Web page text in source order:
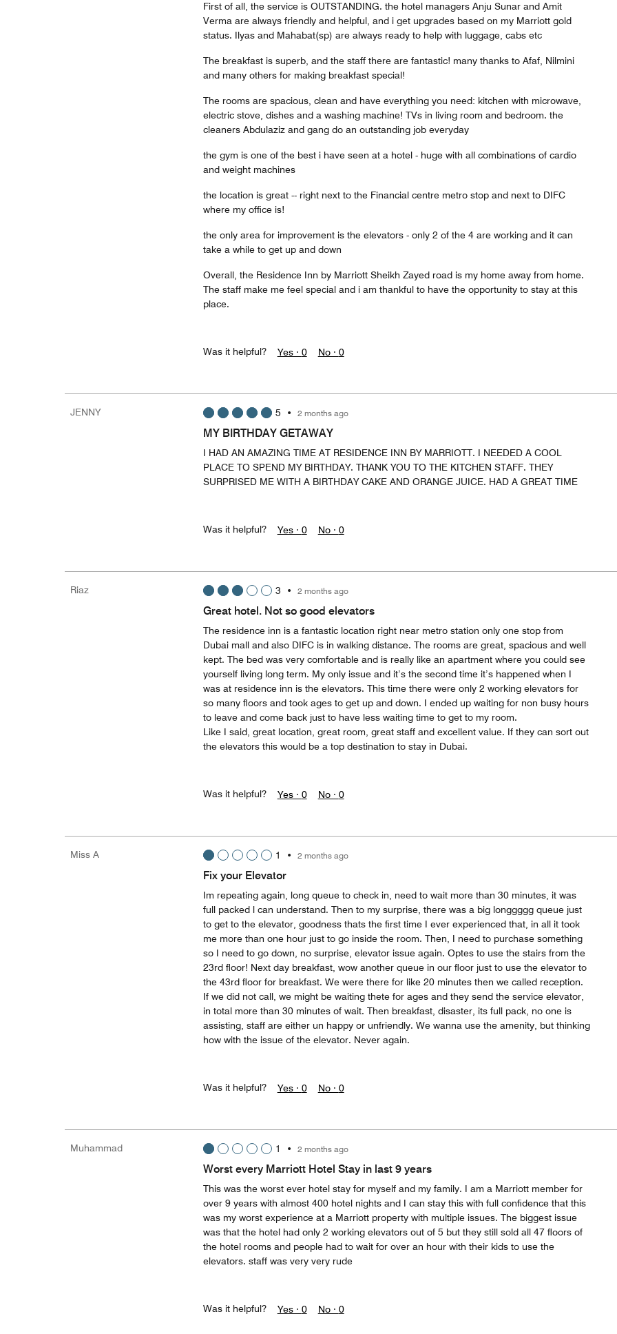
First of all, the service is OUTSTANDING. the hotel managers Anju Sunar and Amit
Verma are always friendly and helpful, and i get upgrades based on my Marriott gold
status. Ilyas and Mahabat(sp) are always ready to help with luggage, cabs etc
The breakfast is superb, and the staff there are fantastic! many thanks to Afaf, Nilmini
and many others for making breakfast special!
The rooms are spacious, clean and have everything you need: kitchen with microwave,
electric stove, dishes and a washing machine! TVs in living room and bedroom. the
cleaners Abdulaziz and gang do an outstanding job everyday
the gym is one of the best i have seen at a hotel - huge with all combinations of cardio
and weight machines
the location is great -- right next to the Financial centre metro stop and next to DIFC
where my office is!
the only area for improvement is the elevators - only 2 of the 4 are working and it can
take a while to get up and down
Overall, the Residence Inn by Marriott Sheikh Zayed road is my home away from home.
The staff make me feel special and i am thankful to have the opportunity to stay at this
place.
Was it helpful? Yes · 0 No · 0
JENNY 5 • 2 months ago
MY BIRTHDAY GETAWAY
I HAD AN AMAZING TIME AT RESIDENCE INN BY MARRIOTT. I NEEDED A COOL
PLACE TO SPEND MY BIRTHDAY. THANK YOU TO THE KITCHEN STAFF. THEY
SURPRISED ME WITH A BIRTHDAY CAKE AND ORANGE JUICE. HAD A GREAT TIME
Was it helpful? Yes · 0 No · 0
Riaz 3 • 2 months ago
Great hotel. Not so good elevators
The residence inn is a fantastic location right near metro station only one stop from
Dubai mall and also DIFC is in walking distance. The rooms are great, spacious and well
kept. The bed was very comfortable and is really like an apartment where you could see
yourself living long term. My only issue and it’s the second time it’s happened when I
was at residence inn is the elevators. This time there were only 2 working elevators for
so many floors and took ages to get up and down. I ended up waiting for non busy hours
to leave and come back just to have less waiting time to get to my room.
Like I said, great location, great room, great staff and excellent value. If they can sort out
the elevators this would be a top destination to stay in Dubai.
Was it helpful? Yes · 0 No · 0
Miss A 1 • 2 months ago
Fix your Elevator
Im repeating again, long queue to check in, need to wait more than 30 minutes, it was
full packed l can understand. Then to my surprise, there was a big longgggg queue just
to get to the elevator, goodness thats the first time I ever experienced that, in all it took
me more than one hour just to go inside the room. Then, I need to purchase something
so I need to go down, no surprise, elevator issue again. Optes to use the stairs from the
23rd floor! Next day breakfast, wow another queue in our floor just to use the elevator to
the 43rd floor for breakfast. We were there for like 20 minutes then we called reception.
If we did not call, we might be waiting thete for ages and they send the service elevator,
in total more than 30 minutes of wait. Then breakfast, disaster, its full pack, no one is
assisting, staff are either un happy or unfriendly. We wanna use the amenity, but thinking
how with the issue of the elevator. Never again.
Was it helpful? Yes · 0 No · 0
Muhammad 1 • 2 months ago
Worst every Marriott Hotel Stay in last 9 years
This was the worst ever hotel stay for myself and my family. I am a Marriott member for
over 9 years with almost 400 hotel nights and I can stay this with full confidence that this
was my worst experience at a Marriott property with multiple issues. The biggest issue
was that the hotel had only 2 working elevators out of 5 but they still sold all 47 floors of
the hotel rooms and people had to wait for over an hour with their kids to use the
elevators. staff was very very rude
Was it helpful? Yes · 0 No · 0